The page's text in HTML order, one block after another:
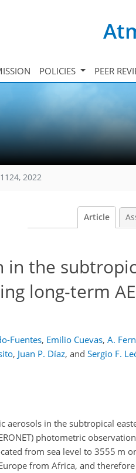
POLICIES PEER
2022
Article
in the
long-term
Fuentes, Emilio Cuevas, A.
, Juan P. Díaz, and Sergio F.
aerosols in the subtropical
photometric
from sea level to 3555 m
from Africa, and